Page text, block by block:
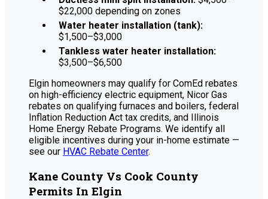
$22,000 depending on zones
Water heater installation (tank):
$1,500–$3,000
Tankless water heater installation:
$3,500–$6,500
Elgin homeowners may qualify for ComEd rebates
on high-efficiency electric equipment, Nicor Gas
rebates on qualifying furnaces and boilers, federal
Inflation Reduction Act tax credits, and Illinois
Home Energy Rebate Programs. We identify all
eligible incentives during your in-home estimate —
see our HVAC Rebate Center.
Kane County Vs Cook County
Permits In Elgin